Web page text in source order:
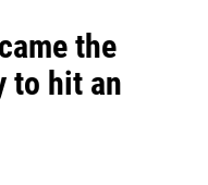
the
to hit an